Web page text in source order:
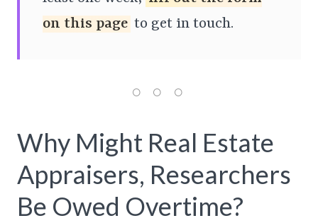
on this page to get in touch.
Why Might Real Estate
Appraisers, Researchers
Be Owed Overtime?